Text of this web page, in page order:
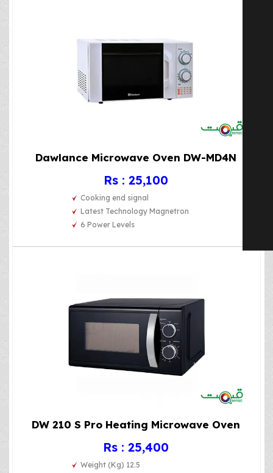
Dawlance Microwave Oven DW-MD4N
Rs : 25,100
Cooking end signal
Latest Technology Magnetron
6 Power Levels
DW 210 S Pro Heating Microwave Oven
Rs : 25,400
Weight (Kg) 12.5